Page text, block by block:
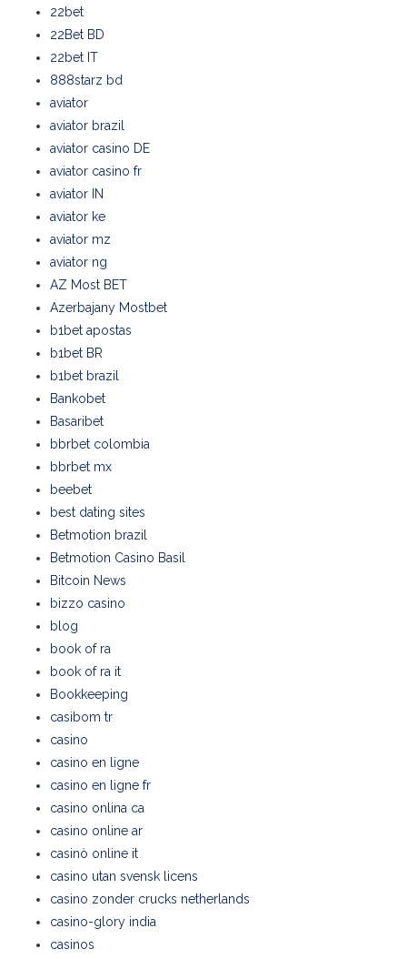
22bet
22Bet BD
22bet IT
888starz bd
aviator
aviator brazil
aviator casino DE
aviator casino fr
aviator IN
aviator ke
aviator mz
aviator ng
AZ Most BET
Azerbajany Mostbet
b1bet apostas
b1bet BR
b1bet brazil
Bankobet
Basaribet
bbrbet colombia
bbrbet mx
beebet
best dating sites
Betmotion brazil
Betmotion Casino Basil
Bitcoin News
bizzo casino
blog
book of ra
book of ra it
Bookkeeping
casibom tr
casino
casino en ligne
casino en ligne fr
casino onlina ca
casino online ar
casinò online it
casino utan svensk licens
casino zonder crucks netherlands
casino-glory india
casinos